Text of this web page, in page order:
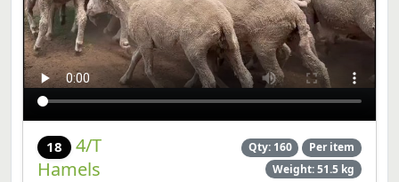
18
4/T
Hamels
Qty: 160
Per item
Weight: 51.5 kg